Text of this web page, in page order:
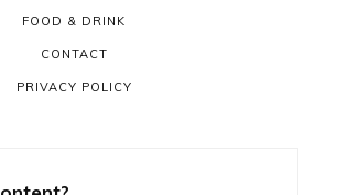
FOOD & DRINK
CONTACT
PRIVACY POLICY